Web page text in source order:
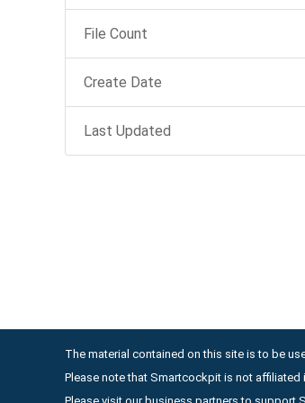
File Count
Create Date
Last Updated
The material contained on this site is to be
Please note that Smartcockpit is not affiliated